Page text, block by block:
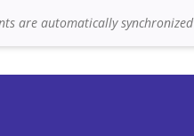
are automatically